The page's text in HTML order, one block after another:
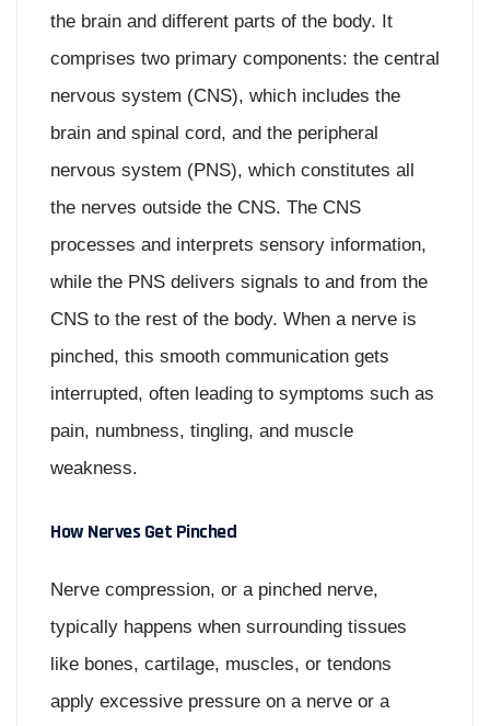
the brain and different parts of the body. It
comprises two primary components: the central
nervous system (CNS), which includes the
brain and spinal cord, and the peripheral
nervous system (PNS), which constitutes all
the nerves outside the CNS. The CNS
processes and interprets sensory information,
while the PNS delivers signals to and from the
CNS to the rest of the body. When a nerve is
pinched, this smooth communication gets
interrupted, often leading to symptoms such as
pain, numbness, tingling, and muscle
weakness.
How Nerves Get Pinched
Nerve compression, or a pinched nerve,
typically happens when surrounding tissues
like bones, cartilage, muscles, or tendons
apply excessive pressure on a nerve or a